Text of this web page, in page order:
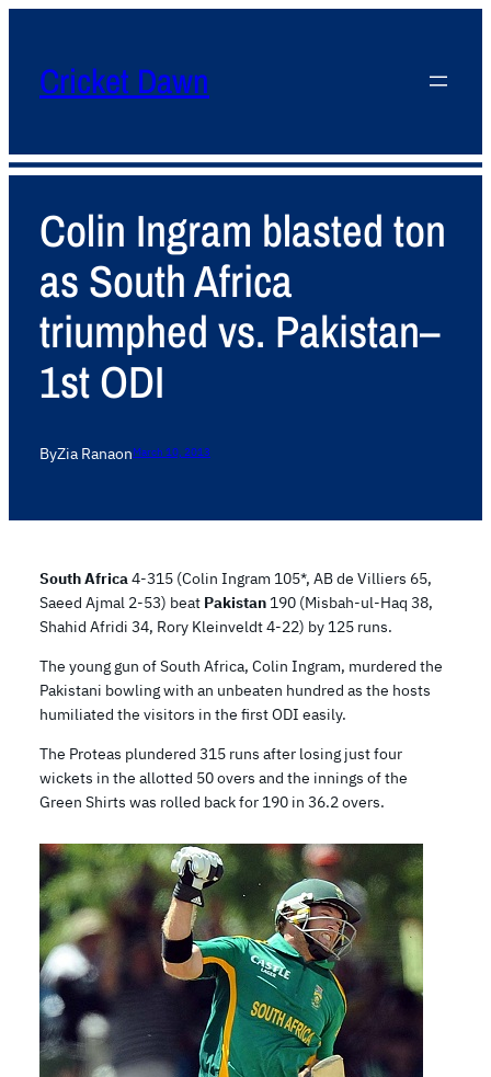
Cricket Dawn
Colin Ingram blasted ton
as South Africa
triumphed vs. Pakistan–
1st ODI
ByZia RanaonMarch 10, 2013
South Africa4-315 (Colin Ingram 105*, AB de Villiers 65,
Saeed Ajmal 2-53) beat Pakistan 190 (Misbah-ul-Haq 38,
Shahid Afridi 34, Rory Kleinveldt 4-22) by 125 runs.
The young gun of South Africa, Colin Ingram, murdered the
Pakistani bowling with an unbeaten hundred as the hosts
humiliated the visitors in the first ODI easily.
The Proteas plundered 315 runs after losing just four
wickets in the allotted 50 overs and the innings of the
Green Shirts was rolled back for 190 in 36.2 overs.